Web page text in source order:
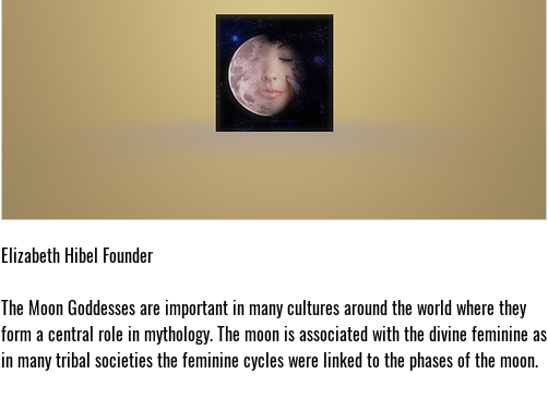
Elizabeth Hibel Founder
The Moon Goddesses are important in many cultures around the world where they
form a central role in mythology. The moon is associated with the divine feminine as
in many tribal societies the feminine cycles were linked to the phases of the moon.